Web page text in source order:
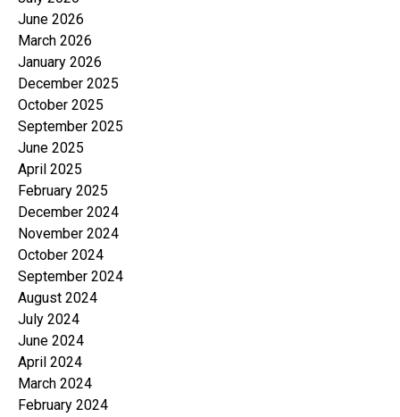
June 2026
March 2026
January 2026
December 2025
October 2025
September 2025
June 2025
April 2025
February 2025
December 2024
November 2024
October 2024
September 2024
August 2024
July 2024
June 2024
April 2024
March 2024
February 2024